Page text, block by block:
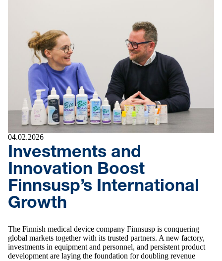
04.02.2026
Investments and
Innovation Boost
Finnsusp’s International
Growth
The Finnish medical device company Finnsusp is conquering
global markets together with its trusted partners. A new factory,
investments in equipment and personnel, and persistent product
development are laying the foundation for doubling revenue